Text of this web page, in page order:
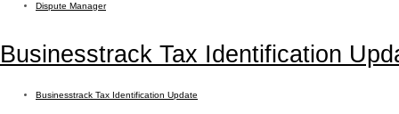
Dispute Manager
Businesstrack Tax Identification
Businesstrack Tax Identification Update